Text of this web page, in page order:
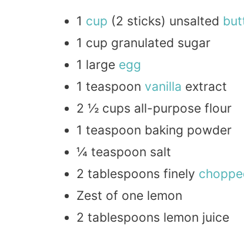
1 cup (2 sticks) unsalted
1 cup granulated sugar
1 large egg
1 teaspoon vanilla extract
2 ½ cups all-purpose flour
1 teaspoon baking powder
¼ teaspoon salt
2 tablespoons finely
Zest of one lemon
2 tablespoons lemon juice